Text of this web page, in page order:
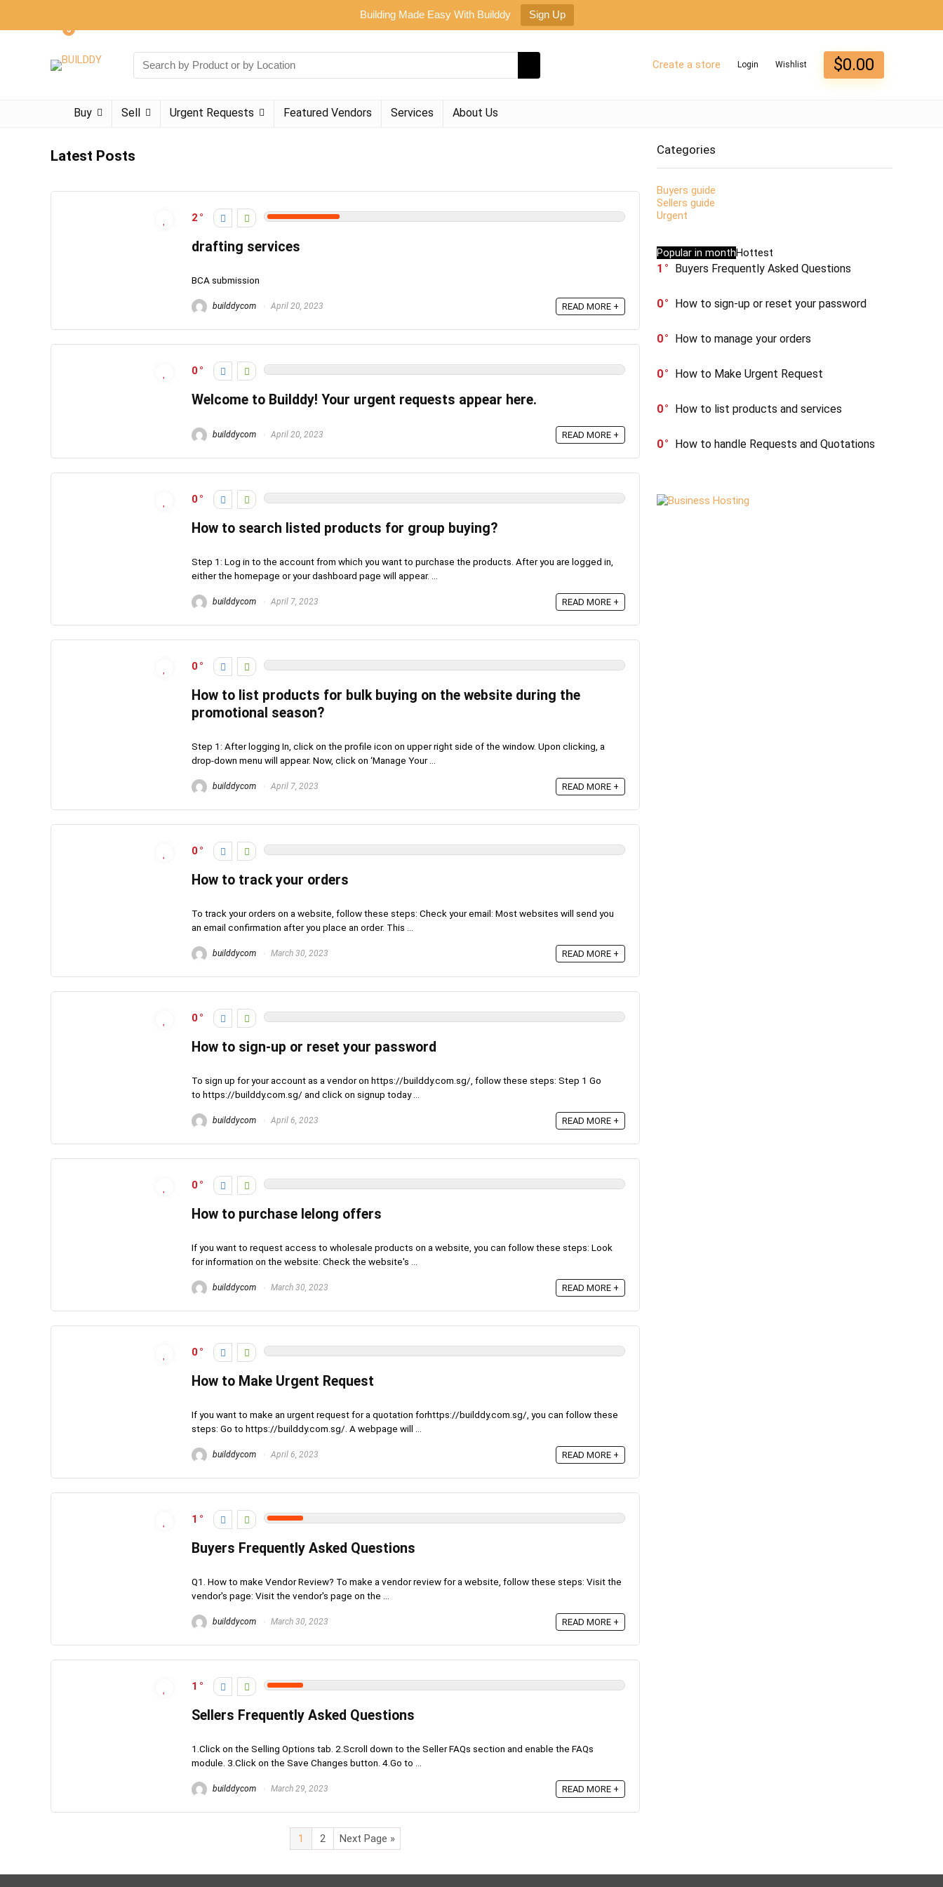
Building Made Easy With Builddy Sign Up
Search
Product
by
Location
Create a store Login Wishlist
0
$0.00
Buy Sell Urgent Requests Featured Vendors Services About Us
Latest Posts
2
drafting services
BCA submission
builddycom April 20, 2023 READ MORE +
0
Welcome to Builddy! Your urgent requests appear here.
builddycom April 20, 2023 READ MORE +
0
How to search listed products for group buying?
Step 1: Log in to the account from which you want to purchase the products. After you are logged in,
either the homepage or your dashboard page will appear. ...
builddycom April 7, 2023 READ MORE +
0
How to list products for bulk buying on the website during the
promotional season?
Step 1: After logging In, click on the profile icon on upper right side of the window. Upon clicking, a
drop-down menu will appear. Now, click on ‘Manage Your ...
builddycom April 7, 2023 READ MORE +
0
How to track your orders
To track your orders on a website, follow these steps: Check your email: Most websites will send you
an email confirmation after you place an order. This ...
builddycom March 30, 2023 READ MORE +
0
How to sign-up or reset your password
To sign up for your account as a vendor on https://builddy.com.sg/, follow these steps: Step 1 Go
to https://builddy.com.sg/ and click on signup today ...
builddycom April 6, 2023 READ MORE +
0
How to purchase lelong offers
If you want to request access to wholesale products on a website, you can follow these steps: Look
for information on the website: Check the website's ...
builddycom March 30, 2023 READ MORE +
0
How to Make Urgent Request
If you want to make an urgent request for a quotation forhttps://builddy.com.sg/, you can follow these
steps: Go to https://builddy.com.sg/. A webpage will ...
builddycom April 6, 2023 READ MORE +
1
Buyers Frequently Asked Questions
Q1. How to make Vendor Review? To make a vendor review for a website, follow these steps: Visit the
vendor's page: Visit the vendor's page on the ...
builddycom March 30, 2023 READ MORE +
1
Sellers Frequently Asked Questions
1.Click on the Selling Options tab. 2.Scroll down to the Seller FAQs section and enable the FAQs
module. 3.Click on the Save Changes button. 4.Go to ...
builddycom March 29, 2023 READ MORE +
1 2 Next Page »
Categories
Buyers guide
Sellers guide
Urgent
Popular in monthHottest
1 Buyers Frequently Asked Questions
0 How to sign-up or reset your password
0 How to manage your orders
0 How to Make Urgent Request
0 How to list products and services
0 How to handle Requests and Quotations